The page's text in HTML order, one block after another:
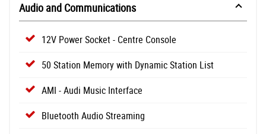
Audio and Communications
12V Power Socket - Centre Console
50 Station Memory with Dynamic Station List
AMI - Audi Music Interface
Bluetooth Audio Streaming